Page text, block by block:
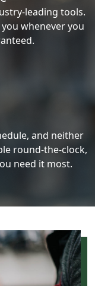
leading tools.
whenever you
and neither
round-the-clock,
need it most.